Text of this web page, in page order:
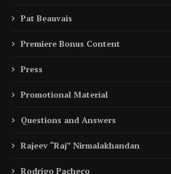
Pat Beauvais
Premiere Bonus Content
Press
Promotional Material
Questions and Answers
Rajeev “Raj” Nirmalakhandan
Rodrigo Pacheco